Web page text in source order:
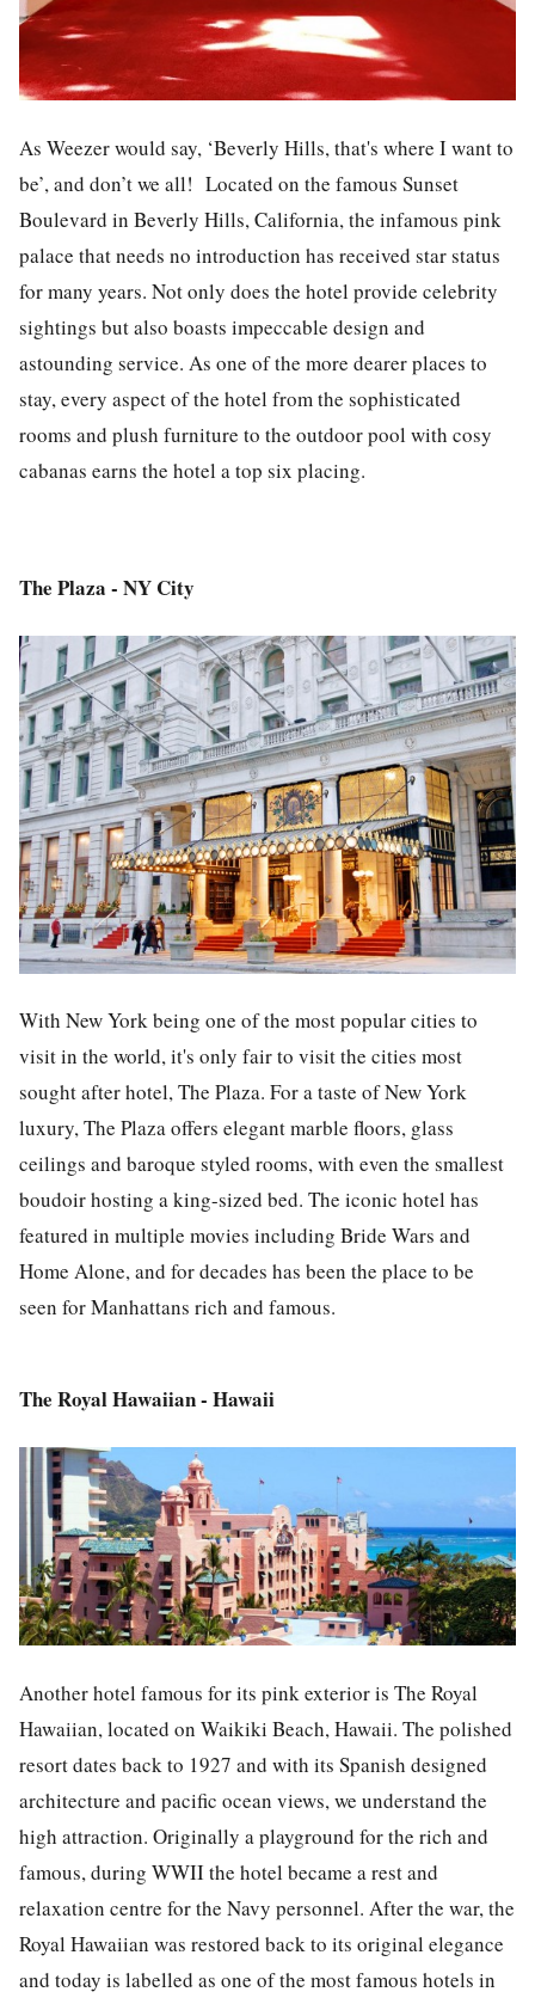
As Weezer would say, ‘Beverly Hills, that's where I want to
be’, and don’t we all! Located on the famous Sunset
Boulevard in Beverly Hills, California, the infamous pink
palace that needs no introduction has received star status
for many years. Not only does the hotel provide celebrity
sightings but also boasts impeccable design and
astounding service. As one of the more dearer places to
stay, every aspect of the hotel from the sophisticated
rooms and plush furniture to the outdoor pool with cosy
cabanas earns the hotel a top six placing.
The Plaza - NY City
With New York being one of the most popular cities to
visit in the world, it's only fair to visit the cities most
sought after hotel, The Plaza. For a taste of New York
luxury, The Plaza offers elegant marble floors, glass
ceilings and baroque styled rooms, with even the smallest
boudoir hosting a king-sized bed. The iconic hotel has
featured in multiple movies including Bride Wars and
Home Alone, and for decades has been the place to be
seen for Manhattans rich and famous.
The Royal Hawaiian - Hawaii
Another hotel famous for its pink exterior is The Royal
Hawaiian, located on Waikiki Beach, Hawaii. The polished
resort dates back to 1927 and with its Spanish designed
architecture and pacific ocean views, we understand the
high attraction. Originally a playground for the rich and
famous, during WWII the hotel became a rest and
relaxation centre for the Navy personnel. After the war, the
Royal Hawaiian was restored back to its original elegance
and today is labelled as one of the most famous hotels in